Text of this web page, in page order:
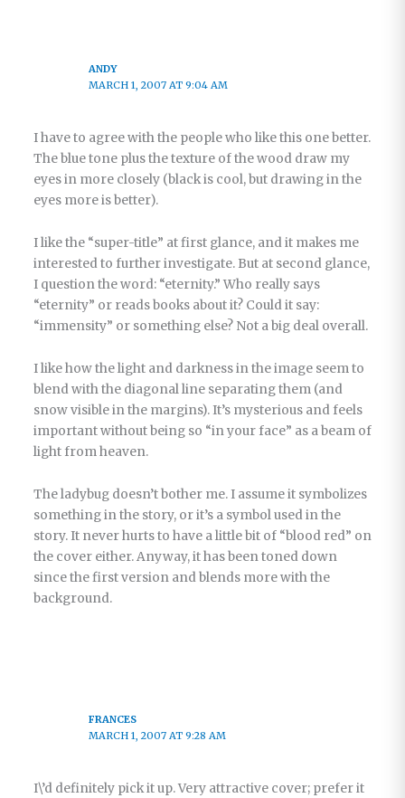
ANDY
MARCH 1, 2007 AT 9:04 AM
I have to agree with the people who like this one better.
The blue tone plus the texture of the wood draw my
eyes in more closely (black is cool, but drawing in the
eyes more is better).
I like the “super-title” at first glance, and it makes me
interested to further investigate. But at second glance,
I question the word: “eternity.” Who really says
“eternity” or reads books about it? Could it say:
“immensity” or something else? Not a big deal overall.
I like how the light and darkness in the image seem to
blend with the diagonal line separating them (and
snow visible in the margins). It’s mysterious and feels
important without being so “in your face” as a beam of
light from heaven.
The ladybug doesn’t bother me. I assume it symbolizes
something in the story, or it’s a symbol used in the
story. It never hurts to have a little bit of “blood red” on
the cover either. Anyway, it has been toned down
since the first version and blends more with the
background.
FRANCES
MARCH 1, 2007 AT 9:28 AM
I\’d definitely pick it up. Very attractive cover; prefer it